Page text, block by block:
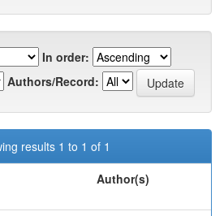
In order:
Authors/Record:
results 1 to 1 of 1
Author(s)